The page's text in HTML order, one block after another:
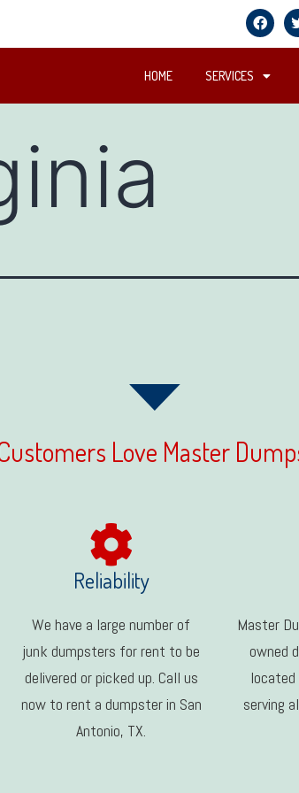
HOME SERVICES
Love Master
Reliability
We have a large number of
junk dumpsters for rent to be
delivered or picked up. Call us
now to rent a dumpster in San
Antonio, TX.
Master
owned
located
serving